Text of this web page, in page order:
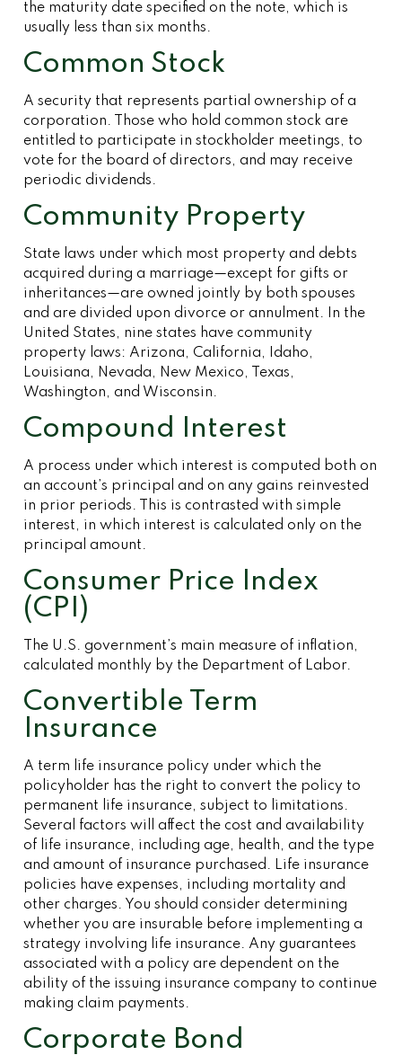
the maturity date specified on the note, which is
usually less than six months.
Common Stock
A security that represents partial ownership of a
corporation. Those who hold common stock are
entitled to participate in stockholder meetings, to
vote for the board of directors, and may receive
periodic dividends.
Community Property
State laws under which most property and debts
acquired during a marriage—except for gifts or
inheritances—are owned jointly by both spouses
and are divided upon divorce or annulment. In the
United States, nine states have community
property laws: Arizona, California, Idaho,
Louisiana, Nevada, New Mexico, Texas,
Washington, and Wisconsin.
Compound Interest
A process under which interest is computed both on
an account’s principal and on any gains reinvested
in prior periods. This is contrasted with simple
interest, in which interest is calculated only on the
principal amount.
Consumer Price Index
(CPI)
The U.S. government’s main measure of inflation,
calculated monthly by the Department of Labor.
Convertible Term
Insurance
A term life insurance policy under which the
policyholder has the right to convert the policy to
permanent life insurance, subject to limitations.
Several factors will affect the cost and availability
of life insurance, including age, health, and the type
and amount of insurance purchased. Life insurance
policies have expenses, including mortality and
other charges. You should consider determining
whether you are insurable before implementing a
strategy involving life insurance. Any guarantees
associated with a policy are dependent on the
ability of the issuing insurance company to continue
making claim payments.
Corporate Bond